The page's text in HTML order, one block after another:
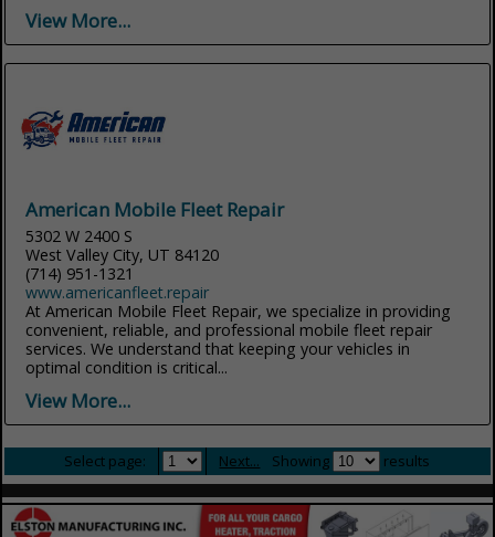
View More...
American Mobile Fleet Repair
5302 W 2400 S
West Valley City, UT 84120
(714) 951-1321
www.americanfleet.repair
At American Mobile Fleet Repair, we specialize in providing
convenient, reliable, and professional mobile fleet repair
services. We understand that keeping your vehicles in
optimal condition is critical...
View More...
Select page: Next... Showing results